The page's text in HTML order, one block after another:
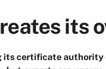
its
its certificate